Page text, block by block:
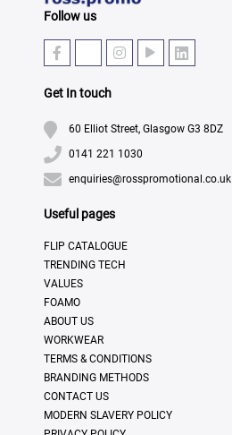
Follow us
Get In touch
60 Elliot Street, Glasgow G3 8DZ
0141 221 1030
enquiries@rosspromotional.co.uk
Useful pages
FLIP CATALOGUE
TRENDING TECH
VALUES
FOAMO
ABOUT US
WORKWEAR
TERMS & CONDITIONS
BRANDING METHODS
CONTACT US
MODERN SLAVERY POLICY